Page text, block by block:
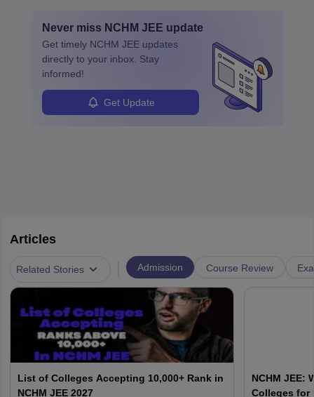
Never miss NCHM JEE update
Get timely NCHM JEE updates
directly to your inbox. Stay
informed!
Get Update
Articles
Related Stories Admission Course Review
List of Colleges Accepting 10,000+ Rank in
NCHM JEE 2027
NCHM JEE:
Colleges for